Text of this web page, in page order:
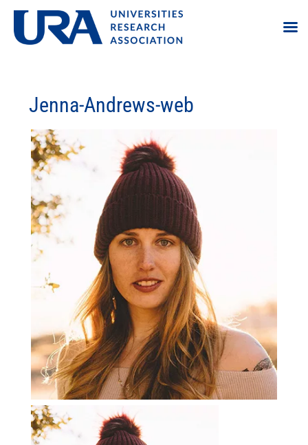
Jenna-Andrews-web